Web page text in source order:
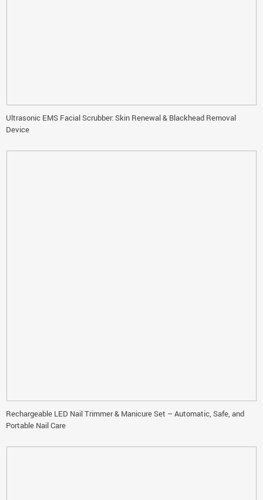
Ultrasonic EMS Facial Scrubber: Skin Renewal & Blackhead Removal
Device
Rechargeable LED Nail Trimmer & Manicure Set – Automatic, Safe, and
Portable Nail Care